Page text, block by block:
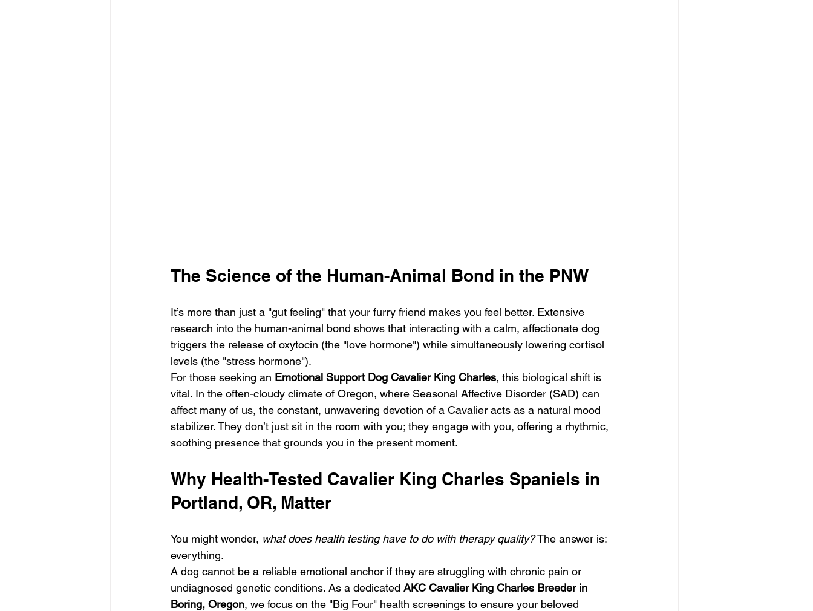
The Science of the Human-Animal Bond in the PNW
It’s more than just a "gut feeling" that your furry friend makes you feel better. Extensive
research into the human-animal bond shows that interacting with a calm, affectionate dog
triggers the release of oxytocin (the "love hormone") while simultaneously lowering cortisol
levels (the "stress hormone").
For those seeking an Emotional Support Dog Cavalier King Charles, this biological shift is
vital. In the often-cloudy climate of Oregon, where Seasonal Affective Disorder (SAD) can
affect many of us, the constant, unwavering devotion of a Cavalier acts as a natural mood
stabilizer. They don’t just sit in the room with you; they engage with you, offering a rhythmic,
soothing presence that grounds you in the present moment.
Why Health-Tested Cavalier King Charles Spaniels in
Portland, OR, Matter
You might wonder, what does health testing have to do with therapy quality? The answer is:
everything.
A dog cannot be a reliable emotional anchor if they are struggling with chronic pain or
undiagnosed genetic conditions. As a dedicated AKC Cavalier King Charles Breeder in
Boring, Oregon, we focus on the "Big Four" health screenings to ensure your beloved